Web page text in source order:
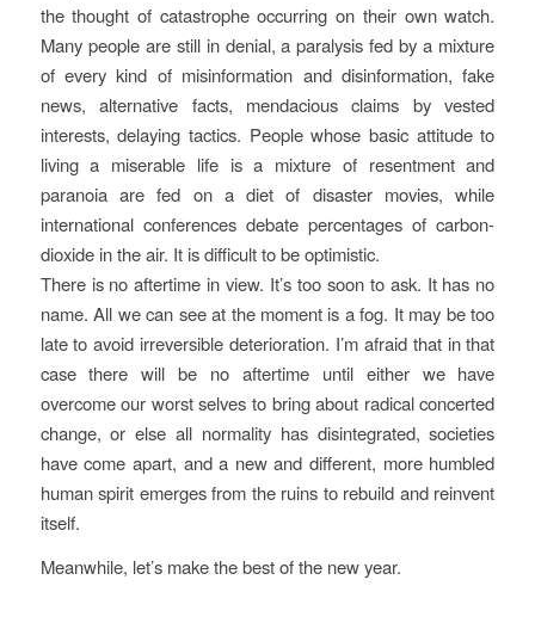
the thought of catastrophe occurring on their own watch.
Many people are still in denial, a paralysis fed by a mixture
of every kind of misinformation and disinformation, fake
news, alternative facts, mendacious claims by vested
interests, delaying tactics. People whose basic attitude to
living a miserable life is a mixture of resentment and
paranoia are fed on a diet of disaster movies, while
international conferences debate percentages of carbon-
dioxide in the air. It is difficult to be optimistic.
There is no aftertime in view. It’s too soon to ask. It has no
name. All we can see at the moment is a fog. It may be too
late to avoid irreversible deterioration. I’m afraid that in that
case there will be no aftertime until either we have
overcome our worst selves to bring about radical concerted
change, or else all normality has disintegrated, societies
have come apart, and a new and different, more humbled
human spirit emerges from the ruins to rebuild and reinvent
itself.
Meanwhile, let’s make the best of the new year.